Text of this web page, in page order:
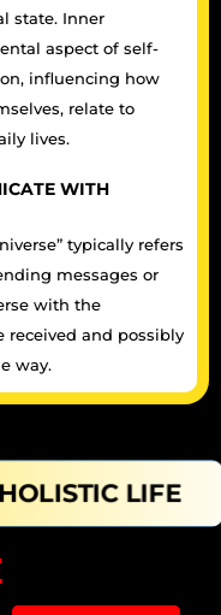
state. Inner
aspect of self-
influencing how
relate to
lives.
WITH
typically refers
messages or
with the
and possibly
way.
LIFE